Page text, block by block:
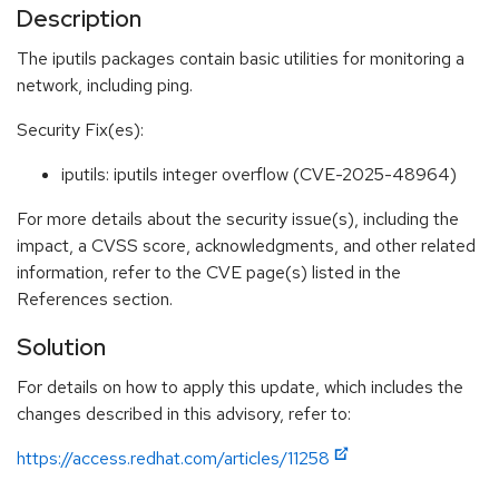
Description
The iputils packages contain basic utilities for monitoring a
network, including ping.
Security Fix(es):
iputils: iputils integer overflow (CVE-2025-48964)
For more details about the security issue(s), including the
impact, a CVSS score, acknowledgments, and other related
information, refer to the CVE page(s) listed in the
References section.
Solution
For details on how to apply this update, which includes the
changes described in this advisory, refer to:
https://access.redhat.com/articles/11258